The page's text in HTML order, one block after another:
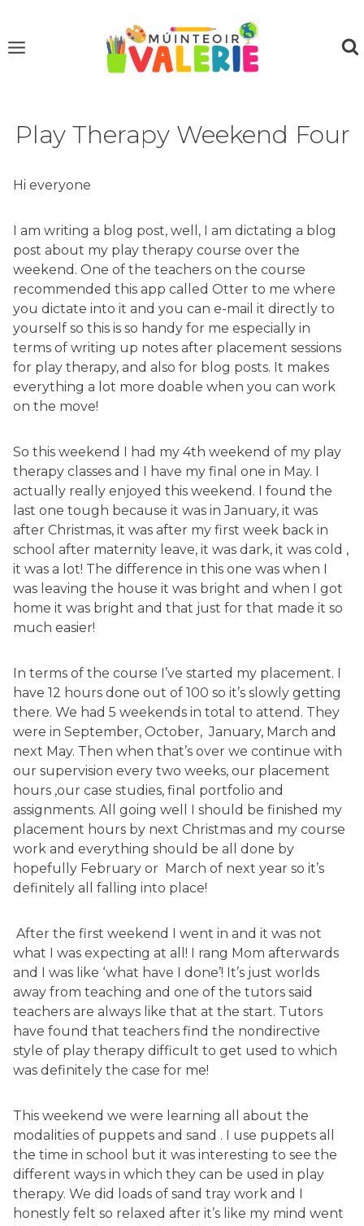
content
Play Therapy Weekend Four
Hi everyone
I am writing a blog post, well, I am dictating a blog
post about my play therapy course over the
weekend. One of the teachers on the course
recommended this app called Otter to me where
you dictate into it and you can e-mail it directly to
yourself so this is so handy for me especially in
terms of writing up notes after placement sessions
for play therapy, and also for blog posts. It makes
everything a lot more doable when you can work
on the move!
So this weekend I had my 4th weekend of my play
therapy classes and I have my final one in May. I
actually really enjoyed this weekend. I found the
last one tough because it was in January, it was
after Christmas, it was after my first week back in
school after maternity leave, it was dark, it was cold ,
it was a lot! The difference in this one was when I
was leaving the house it was bright and when I got
home it was bright and that just for that made it so
much easier!
In terms of the course I’ve started my placement. I
have 12 hours done out of 100 so it’s slowly getting
there. We had 5 weekends in total to attend. They
were in September, October, January, March and
next May. Then when that’s over we continue with
our supervision every two weeks, our placement
hours ,our case studies, final portfolio and
assignments. All going well I should be finished my
placement hours by next Christmas and my course
work and everything should be all done by
hopefully February or March of next year so it’s
definitely all falling into place!
After the first weekend I went in and it was not
what I was expecting at all! I rang Mom afterwards
and I was like ‘what have I done’! It’s just worlds
away from teaching and one of the tutors said
teachers are always like that at the start. Tutors
have found that teachers find the nondirective
style of play therapy difficult to get used to which
was definitely the case for me!
This weekend we were learning all about the
modalities of puppets and sand . I use puppets all
the time in school but it was interesting to see the
different ways in which they can be used in play
therapy. We did loads of sand tray work and I
honestly felt so relaxed after it’s like my mind went